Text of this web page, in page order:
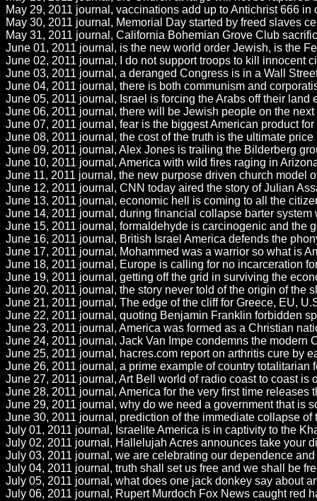
May 29, 2011 journal, vaccinations add up to Antichrist 666
May 30, 2011 journal, Memorial Day started by freed slaves
May 31, 2011 journal, California Bohemian Grove Club
June 01, 2011 journal, is the new world order Jewish, is the
June 02, 2011 journal, I do not support troops to kill innocent
June 03, 2011 journal, a deranged Congress is in a Wall
June 04, 2011 journal, there is both communism and
June 05, 2011 journal, Israel is forcing the Arabs off their
June 06, 2011 journal, there will be Jewish people on the
June 07, 2011 journal, fear is the biggest American product
June 08, 2011 journal, the cost of the truth is the ultimate
June 09, 2011 journal, Alex Jones is trailing the Bilderberg
June 10, 2011 journal, America with wild fires raging in
June 11, 2011 journal, the new purpose driven church model
June 12, 2011 journal, CNN today aired the story of Julian
June 13, 2011 journal, economic hell is coming to all the
June 14, 2011 journal, during financial collapse barter
June 15, 2011 journal, formaldehyde is carcinogenic and the
June 16, 2011 journal, British Israel America defends the
June 17, 2011 journal, Mohammed was a warrior so what is
June 18, 2011 journal, Europe is calling for no incarceration
June 19, 2011 journal, getting off the grid in surviving the
June 20, 2011 journal, the story never told of the origin of the
June 21, 2011 journal, The edge of the cliff for Greece, EU,
June 22, 2011 journal, quoting Benjamin Franklin forbidden
June 23, 2011 journal, America was formed as a Christian
June 24, 2011 journal, Jack Van Impe condemns the modern
June 25, 2011 journal, hacres.com report on arthritis cure by
June 26, 2011 journal, a prime example of country
June 27, 2011 journal, Art Bell world of radio coast to coast is
June 28, 2011 journal, America for the very first time
June 29, 2011 journal, why do we need a government that is
June 30, 2011 journal, prediction of the immediate collapse
July 01, 2011 journal, Israelite America is in captivity to the
July 02, 2011 journal, Hallelujah Acres announces take your
July 03, 2011 journal, we are celebrating our dependence
July 04, 2011 journal, truth shall set us free and we shall be
July 05, 2011 journal, what does one jack donkey say about
July 06, 2011 journal, Rupert Murdoch Fox News caught red